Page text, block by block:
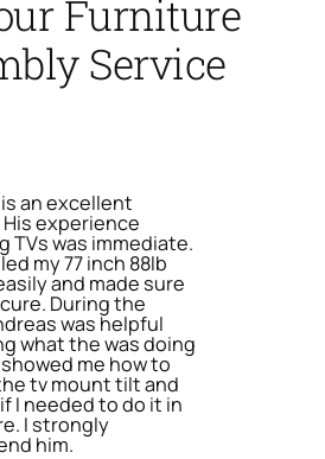
Furniture
Service
an excellent
experience
TVs was immediate.
my 77 inch 88lb
and made sure
During the
was helpful
what the was doing
me how to
tv mount tilt and
I needed to do it in
I strongly
him.